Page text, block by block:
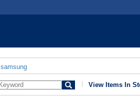
samsung
View Items In